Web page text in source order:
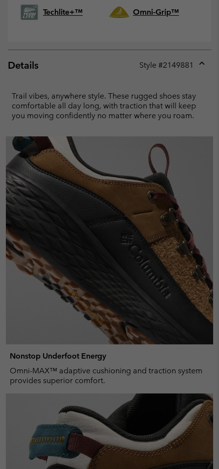
Techlite+™ Omni-Grip™
Details Style #2149881
Trail vibes, anywhere style. These rugged shoes stay
comfortable all day long, with traction that will keep
you moving confidently no matter where you roam.
Nonstop Underfoot Energy
Omni-MAX™ adaptive cushioning and traction system
provides superior comfort.